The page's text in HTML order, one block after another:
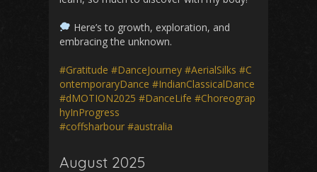
Here’s to growth, exploration, and
embracing the unknown.
#Gratitude #DanceJourney #AerialSilks #C
ontemporaryDance #IndianClassicalDance
#dMOTION2025 #DanceLife #Choreograp
hyInProgress
#coffsharbour #australia
August 2025